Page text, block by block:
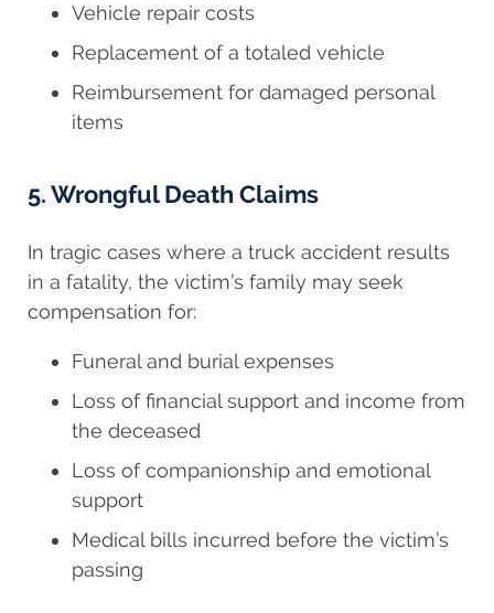
Vehicle repair costs
Replacement of a totaled vehicle
Reimbursement for damaged personal
items
5. Wrongful Death Claims
In tragic cases where a truck accident results
in a fatality, the victim’s family may seek
compensation for:
Funeral and burial expenses
Loss of financial support and income from
the deceased
Loss of companionship and emotional
support
Medical bills incurred before the victim’s
passing